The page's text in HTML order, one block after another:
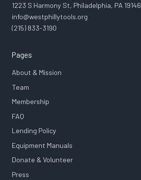
1223 S Harmony St, Philadelphia, PA 19146
info@westphillytools.org
(215) 833-3190
Pages
About & Mission
Team
Membership
FAQ
Lending Policy
Equipment Manuals
Donate & Volunteer
Press